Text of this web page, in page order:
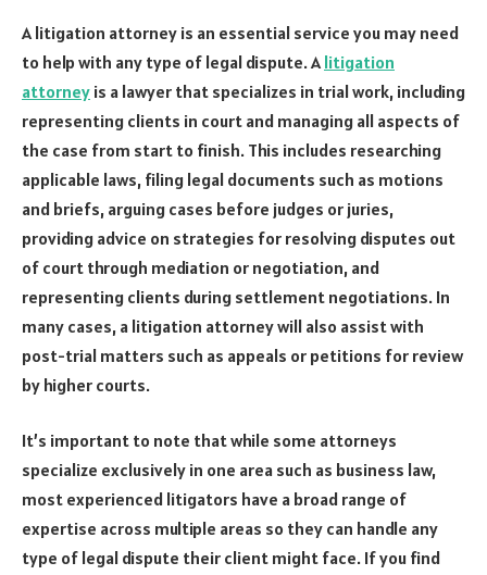
A litigation attorney is an essential service you may need
to help with any type of legal dispute. A litigation
attorney is a lawyer that specializes in trial work, including
representing clients in court and managing all aspects of
the case from start to finish. This includes researching
applicable laws, filing legal documents such as motions
and briefs, arguing cases before judges or juries,
providing advice on strategies for resolving disputes out
of court through mediation or negotiation, and
representing clients during settlement negotiations. In
many cases, a litigation attorney will also assist with
post-trial matters such as appeals or petitions for review
by higher courts.
It’s important to note that while some attorneys
specialize exclusively in one area such as business law,
most experienced litigators have a broad range of
expertise across multiple areas so they can handle any
type of legal dispute their client might face. If you find